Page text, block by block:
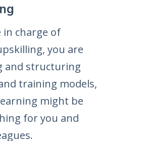
in charge of
you are
and structuring
training models,
might be
for you and